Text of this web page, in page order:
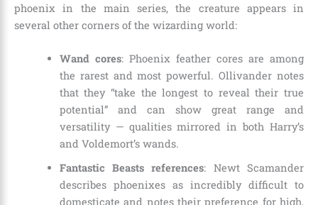
phoenix in the main series, the creature appears in
several other corners of the wizarding world:
Wand cores: Phoenix feather cores are among
the rarest and most powerful. Ollivander notes
that they “take the longest to reveal their true
potential” and can show great range and
versatility — qualities mirrored in both Harry’s
and Voldemort’s wands.
Fantastic Beasts references: Newt Scamander
describes phoenixes as incredibly difficult to
domesticate and notes their preference for high,